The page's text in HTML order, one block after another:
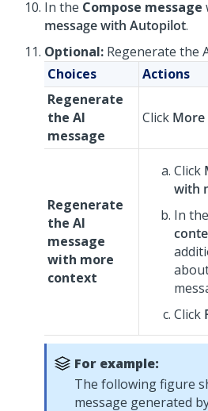
In the Compose message
message with Autopilot.
Optional: Regenerate the
Choices
Actions
Regenerate
the AI
message
Click More
Regenerate
the AI
message
with more
context
Click
with
In the
Click
For example:
The following figure
message generated